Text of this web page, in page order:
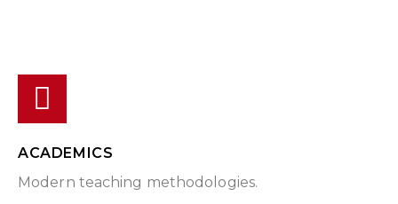
ACADEMICS
Modern teaching methodologies.